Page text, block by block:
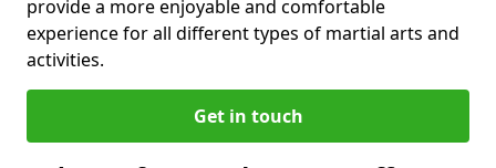
provide a more enjoyable and comfortable
experience for all different types of martial arts and
activities.
Get in touch